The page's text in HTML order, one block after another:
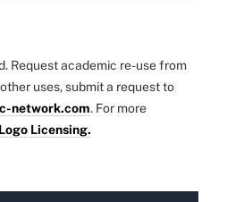
Request academic re-use from
uses, submit a request to
network.com. For more
Licensing.